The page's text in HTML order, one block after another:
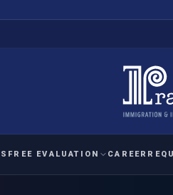
FREE EVALUATION CAREER